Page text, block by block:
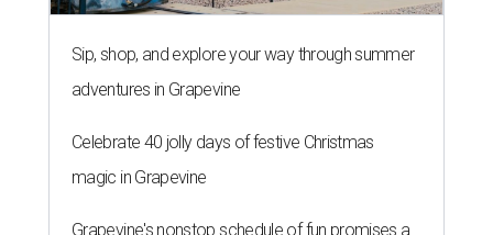
Sip, shop, and explore your way through summer
adventures in Grapevine
Celebrate 40 jolly days of festive Christmas
magic in Grapevine
Grapevine's nonstop schedule of fun promises a